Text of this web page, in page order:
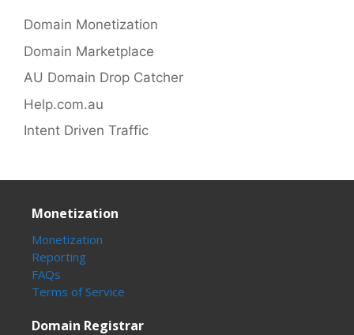
Domain Monetization
Domain Marketplace
AU Domain Drop Catcher
Help.com.au
Intent Driven Traffic
Monetization
Monetization
Reporting
FAQs
Terms of Service
Domain Registrar